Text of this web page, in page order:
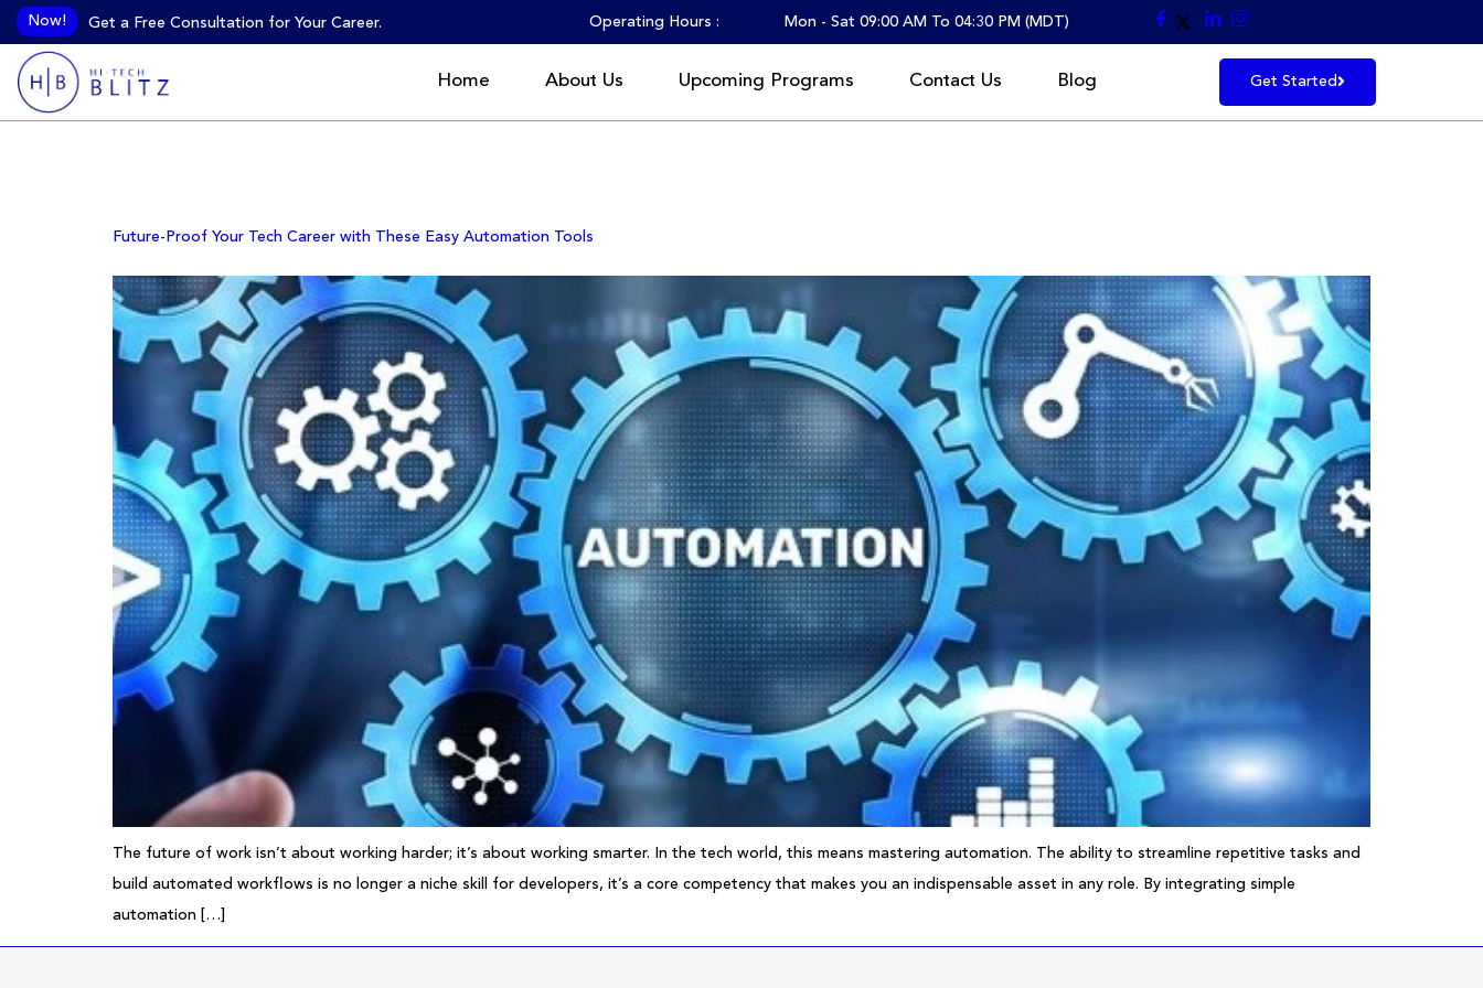
Now! Get a Free Consultation for Your Career. Operating Hours : Mon - Sat 09:00 AM To 04:30 PM (MDT)
Home About Us Upcoming Programs Contact Us Blog Get Started
Future-Proof Your Tech Career with These Easy Automation Tools
The future of work isn’t about working harder; it’s about working smarter. In the tech world, this means mastering automation. The ability to streamline repetitive tasks and
build automated workflows is no longer a niche skill for developers, it’s a core competency that makes you an indispensable asset in any role. By integrating simple
automation […]